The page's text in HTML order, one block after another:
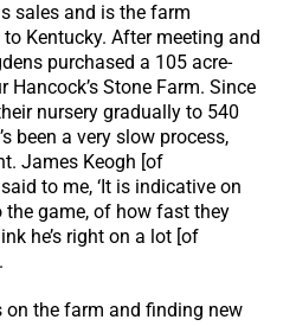
sales and is the farm
Kentucky. After meeting and
purchased a 105 acre-
Stone Farm. Since
nursery gradually to 540
been a very slow process,
James Keogh [of
to me, ‘It is indicative on
game, of how fast they
he’s right on a lot [of
on the farm and finding new